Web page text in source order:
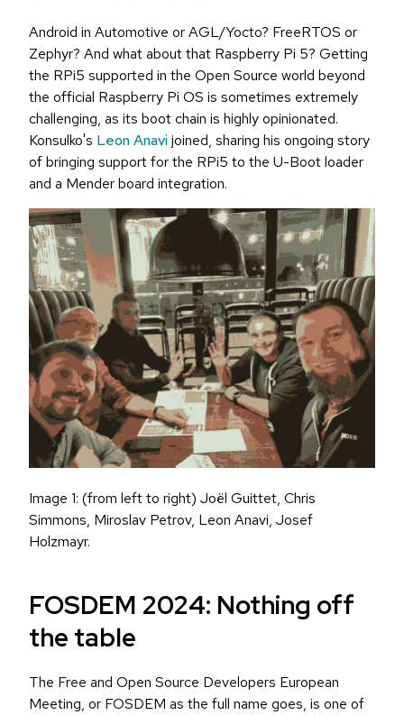
Android in Automotive or AGL/Yocto? FreeRTOS or
Zephyr? And what about that Raspberry Pi 5? Getting
the RPi5 supported in the Open Source world beyond
the official Raspberry Pi OS is sometimes extremely
challenging, as its boot chain is highly opinionated.
Konsulko's Leon Anavijoined, sharing his ongoing story
of bringing support for the RPi5 to the U-Boot loader
and a Mender board integration.
Image 1: (from left to right) Joël Guittet, Chris
Simmons, Miroslav Petrov, Leon Anavi, Josef
Holzmayr.
FOSDEM 2024: Nothing off
the table
The Free and Open Source Developers European
Meeting, or FOSDEM as the full name goes, is one of